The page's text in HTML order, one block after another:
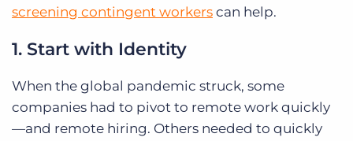
screening contingent workers can help.
1. Start with Identity
When the global pandemic struck, some
companies had to pivot to remote work quickly
—and remote hiring. Others needed to quickly